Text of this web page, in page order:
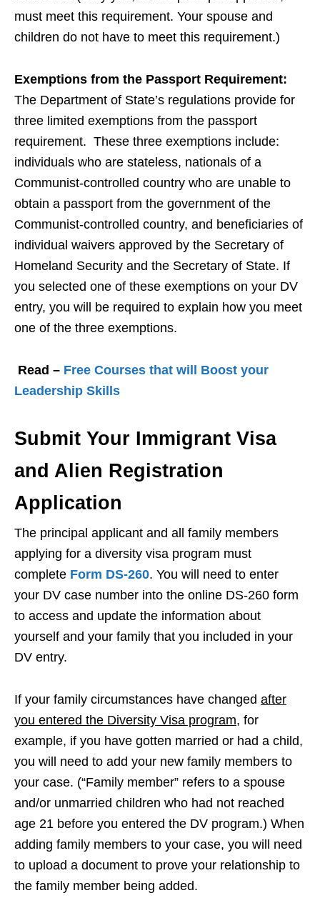
must meet this requirement. Your spouse and
children do not have to meet this requirement.)
Exemptions from the Passport Requirement:
The Department of State’s regulations provide for
three limited exemptions from the passport
requirement. These three exemptions include:
individuals who are stateless, nationals of a
Communist-controlled country who are unable to
obtain a passport from the government of the
Communist-controlled country, and beneficiaries of
individual waivers approved by the Secretary of
Homeland Security and the Secretary of State. If
you selected one of these exemptions on your DV
entry, you will be required to explain how you meet
one of the three exemptions.
Read – Free Courses that will Boost your
Leadership Skills
Submit Your Immigrant Visa
and Alien Registration
Application
The principal applicant and all family members
applying for a diversity visa program must
complete Form DS-260. You will need to enter
your DV case number into the online DS-260 form
to access and update the information about
yourself and your family that you included in your
DV entry.
If your family circumstances have changed after
you entered the Diversity Visa program, for
example, if you have gotten married or had a child,
you will need to add your new family members to
your case. (“Family member” refers to a spouse
and/or unmarried children who had not reached
age 21 before you entered the DV program.) When
adding family members to your case, you will need
to upload a document to prove your relationship to
the family member being added.